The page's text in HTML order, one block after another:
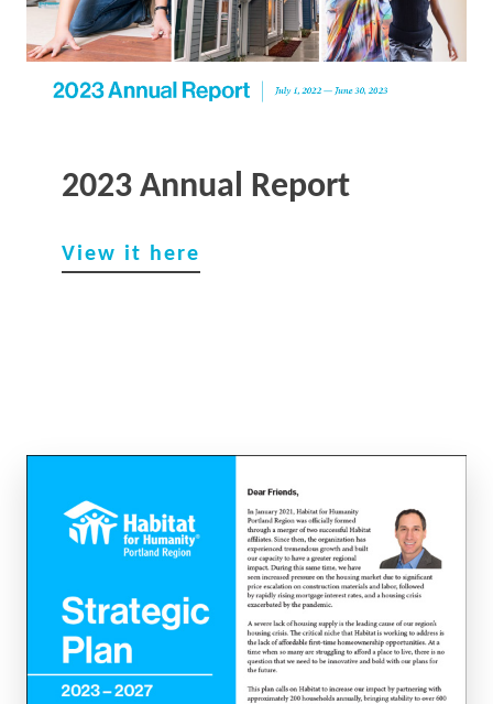
2023 Annual Report
View it here